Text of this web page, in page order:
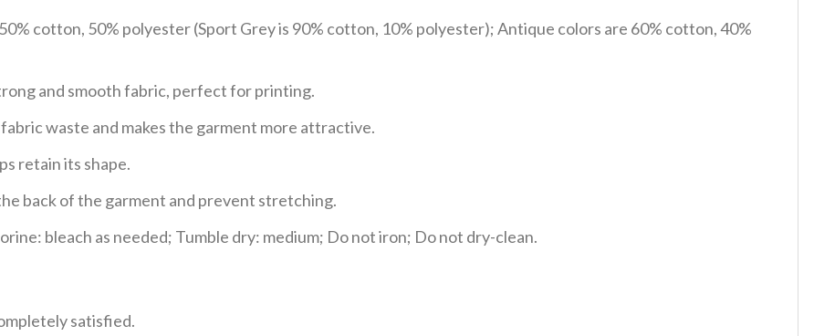
cotton, 50% polyester (Sport Grey is 90% cotton, 10% polyester); Antique colors are 60% cotton, 40%
and smooth fabric, perfect for printing.
waste and makes the garment more attractive.
retain its shape.
back of the garment and prevent stretching.
bleach as needed; Tumble dry: medium; Do not iron; Do not dry-clean.
satisfied.